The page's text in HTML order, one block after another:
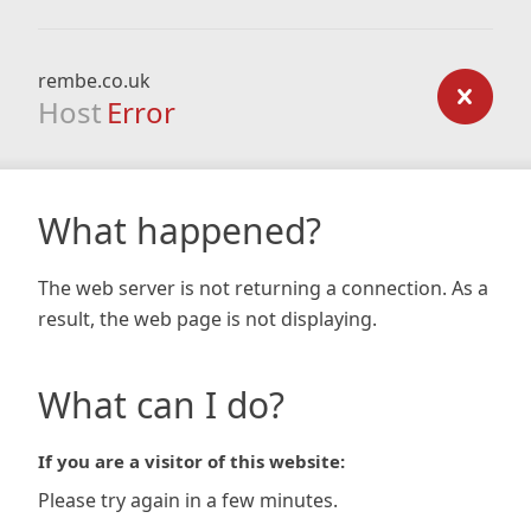
rembe.co.uk
Host Error
What happened?
The web server is not returning a connection. As a
result, the web page is not displaying.
What can I do?
If you are a visitor of this website:
Please try again in a few minutes.